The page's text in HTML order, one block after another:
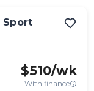
Sport
$510/wk
With finance